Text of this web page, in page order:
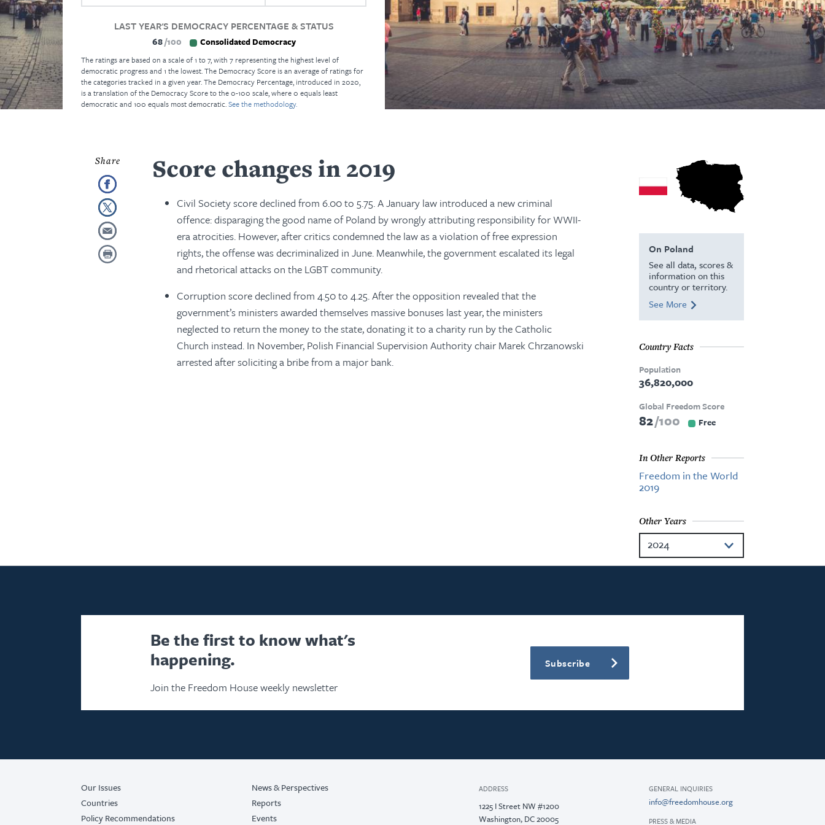
LAST YEAR'S DEMOCRACY PERCENTAGE & STATUS
68 100 Consolidated Democracy
The ratings are based on a scale of 1 to 7, with 7 representing the highest level of
democratic progress and 1 the lowest. The Democracy Score is an average of ratings for
the categories tracked in a given year. The Democracy Percentage, introduced in 2020,
is a translation of the Democracy Score to the 0-100 scale, where 0 equals least
democratic and 100 equals most democratic.See the methodology.
Score changes in 2019
Civil Society score declined from 6.00 to 5.75. A January law introduced a new criminal
offence: disparaging the good name of Poland by wrongly attributing responsibility for WWII-
era atrocities. However, after critics condemned the law as a violation of free expression
rights, the offense was decriminalized in June. Meanwhile, the government escalated its legal
and rhetorical attacks on the LGBT community.
Corruption score declined from 4.50 to 4.25. After the opposition revealed that the
government’s ministers awarded themselves massive bonuses last year, the ministers
neglected to return the money to the state, donating it to a charity run by the Catholic
Church instead. In November, Polish Financial Supervision Authority chair Marek Chrzanowski
arrested after soliciting a bribe from a major bank.
On Poland
See all data, scores &
information on this
country or territory.
See More
Country Facts
Population
36,820,000
Global Freedom Score
82 100 Free
In Other Reports
Freedom in the World
2019
Other Years
2024
2023
Be the first to know what's
happening.
Join the Freedom House weekly newsletter
Subscribe
Our Issues
Countries
Policy Recommendations
News & Perspectives
Reports
Events
ADDRESS
1225 I Street NW #1200
Washington, DC 20005
GENERAL INQUIRIES
info@freedomhouse.org
PRESS & MEDIA